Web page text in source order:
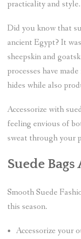
practicality and style.
Did you know that
ancient Egypt? It
sheepskin and
processes have
hides while also
Accessorize with
feeling envious of
sweat through your
Suede
Smooth Suede
this season.
Accessorize your